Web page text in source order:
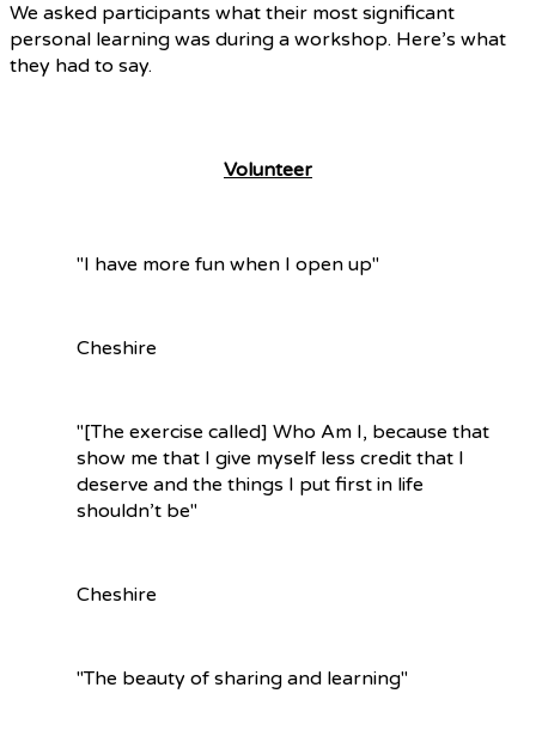
We asked participants what their most significant
personal learning was during a workshop. Here’s what
they had to say.
Volunteer
"I have more fun when I open up"
Cheshire
"[The exercise called] Who Am I, because that
show me that I give myself less credit that I
deserve and the things I put first in life
shouldn’t be"
Cheshire
"The beauty of sharing and learning"